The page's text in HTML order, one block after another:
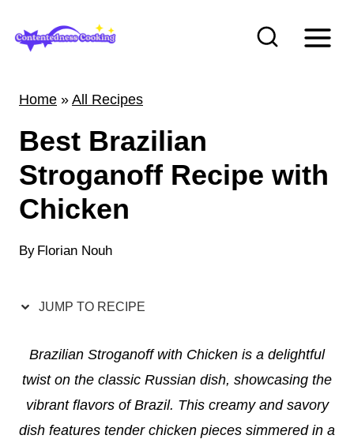
Home » All Recipes
Best Brazilian
Stroganoff Recipe with
Chicken
By Florian Nouh
JUMP TO RECIPE
Brazilian Stroganoff with Chicken is a delightful
twist on the classic Russian dish, showcasing the
vibrant flavors of Brazil. This creamy and savory
dish features tender chicken pieces simmered in a